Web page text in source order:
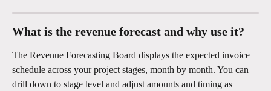
What is the revenue forecast and why use it?
The Revenue Forecasting Board displays the expected invoice
schedule across your project stages, month by month. You can
drill down to stage level and adjust amounts and timing as